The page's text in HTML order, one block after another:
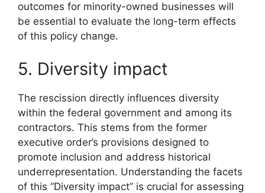
outcomes for minority-owned businesses will
be essential to evaluate the long-term effects
of this policy change.
5. Diversity impact
The rescission directly influences diversity
within the federal government and among its
contractors. This stems from the former
executive order’s provisions designed to
promote inclusion and address historical
underrepresentation. Understanding the facets
of this “Diversity impact” is crucial for assessing